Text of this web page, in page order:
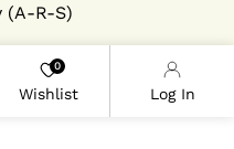
(A-R-S)
0
Wishlist Log In